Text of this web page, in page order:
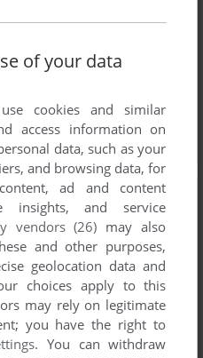
of your data
cookies and similar
access information on
data, such as your
and browsing data, for
ad and content
insights, and service
vendors (26) may also
and other purposes,
geolocation data and
choices apply to this
may rely on legitimate
you have the right to
. You can withdraw